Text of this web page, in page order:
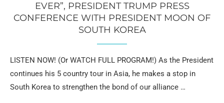
EVER”, PRESIDENT TRUMP PRESS
CONFERENCE WITH PRESIDENT MOON OF
SOUTH KOREA
LISTEN NOW! (Or WATCH FULL PROGRAM!) As the President
continues his 5 country tour in Asia, he makes a stop in
South Korea to strengthen the bond of our alliance …